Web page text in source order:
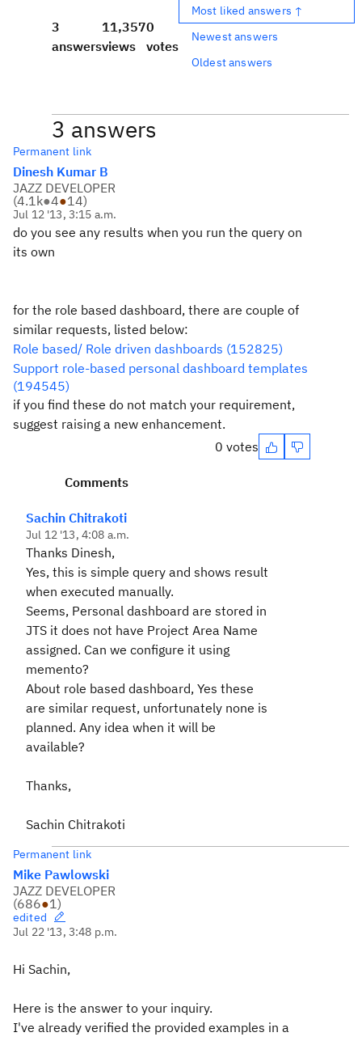
3
answers
11,357
views
0
votes
Most liked answers ↑
Newest answers
Oldest answers
3 answers
Permanent link
Dinesh Kumar B
JAZZ DEVELOPER
(4.1k●4●14)
Jul 12 '13, 3:15 a.m.
do you see any results when you run the query on
its own
for the role based dashboard, there are couple of
similar requests, listed below:
Role based/ Role driven dashboards (152825)
Support role-based personal dashboard templates
(194545)
if you find these do not match your requirement,
suggest raising a new enhancement.
0 votes
Comments
Sachin Chitrakoti
Jul 12 '13, 4:08 a.m.
Thanks Dinesh,
Yes, this is simple query and shows result
when executed manually.
Seems, Personal dashboard are stored in
JTS it does not have Project Area Name
assigned. Can we configure it using
memento?
About role based dashboard, Yes these
are similar request, unfortunately none is
planned. Any idea when it will be
available?
Thanks,
Sachin Chitrakoti
Permanent link
Mike Pawlowski
JAZZ DEVELOPER
(686●1)
edited
Jul 22 '13, 3:48 p.m.
Hi Sachin,
Here is the answer to your inquiry.
I've already verified the provided examples in a